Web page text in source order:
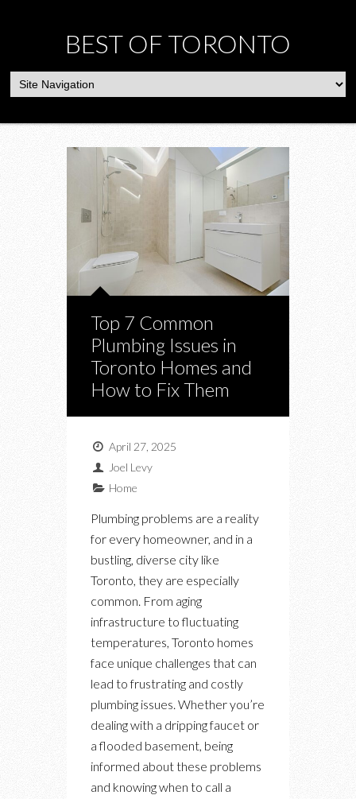
BEST OF TORONTO
Top 7 Common
Plumbing Issues in
Toronto Homes and
How to Fix Them
April 27, 2025
Joel Levy
Home
Plumbing problems are a reality
for every homeowner, and in a
bustling, diverse city like
Toronto, they are especially
common. From aging
infrastructure to fluctuating
temperatures, Toronto homes
face unique challenges that can
lead to frustrating and costly
plumbing issues. Whether you’re
dealing with a dripping faucet or
a flooded basement, being
informed about these problems
and knowing when to call a